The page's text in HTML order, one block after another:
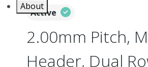
About
Active
2.00mm Pitch,
Header, Dual